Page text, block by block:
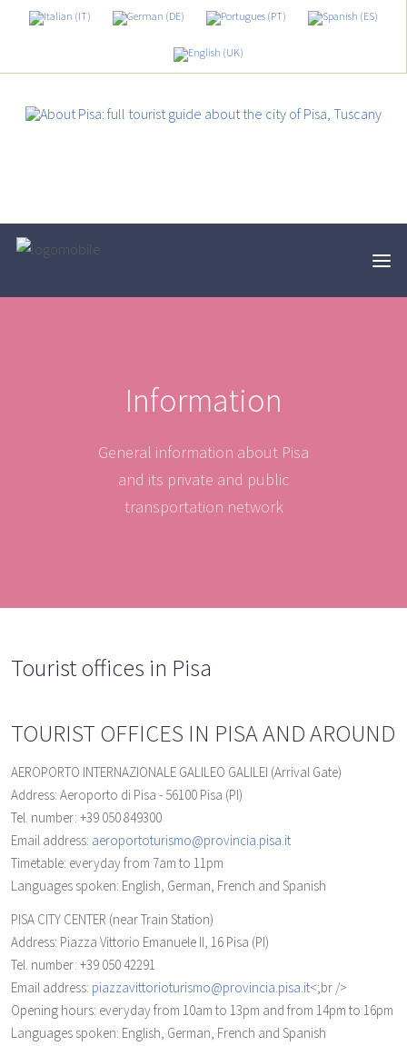
Information
General information about Pisa
and its private and public
transportation network
Tourist offices in Pisa
TOURIST OFFICES IN PISA AND AROUND
AEROPORTO INTERNAZIONALE GALILEO GALILEI (Arrival Gate)
Address: Aeroporto di Pisa - 56100 Pisa (PI)
Tel. number: +39 050 849300
Email address: aeroportoturismo@provincia.pisa.it
Timetable: everyday from 7am to 11pm
Languages spoken: English, German, French and Spanish
PISA CITY CENTER (near Train Station)
Address: Piazza Vittorio Emanuele II, 16 Pisa (PI)
Tel. number: +39 050 42291
Email address: piazzavittorioturismo@provincia.pisa.it<;br />
Opening hours: everyday from 10am to 13pm and from 14pm to 16pm
Languages spoken: English, German, French and Spanish